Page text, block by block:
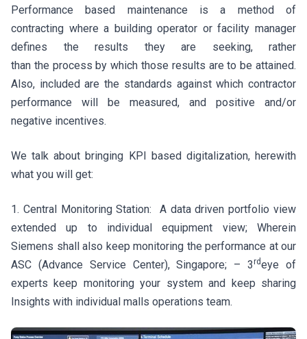
Performance based maintenance is a method of
contracting where a building operator or facility manager
defines the results they are seeking, rather
than the process by which those results are to be attained.
Also, included are the standards against which contractor
performance will be measured, and positive and/or
negative incentives.
We talk about bringing KPI based digitalization, herewith
what you will get:
1. Central Monitoring Station: A data driven portfolio view
extended up to individual equipment view; Wherein
Siemens shall also keep monitoring the performance at our
ASC (Advance Service Center), Singapore; – 3rdeye of
experts keep monitoring your system and keep sharing
Insights with individual malls operations team.